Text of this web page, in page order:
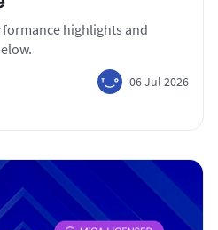
highlights and
06 Jul 2026